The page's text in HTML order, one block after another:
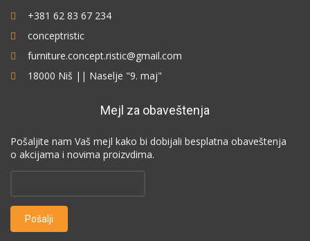
+381 62 83 67 234
conceptristic
furniture.concept.ristic@gmail.com
18000 Niš || Naselje "9. maj"
Mejl za obaveštenja
Pošaljite nam Vaš mejl kako bi dobijali besplatna obaveštenja
o akcijama i novima proizvdima.